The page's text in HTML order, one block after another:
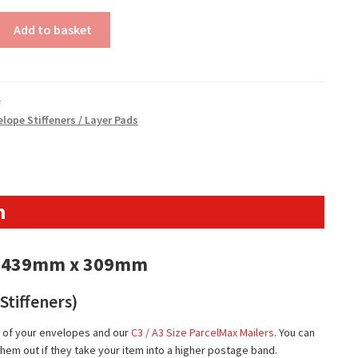
Add to basket
Stiffeners / Layer Pads
x 309mm
your envelopes and ourC3 / A3 Size ParcelMax Mailers. You can
out if they take your item into a higher postage band.